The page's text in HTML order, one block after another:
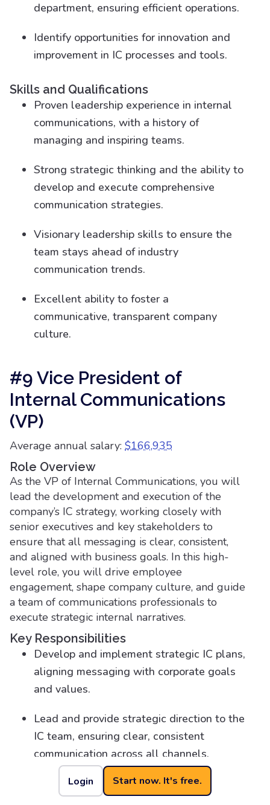
Login Start now. It's free.
department, ensuring efficient operations.
Identify opportunities for innovation and
improvement in IC processes and tools.
Skills and Qualifications
Proven leadership experience in internal
communications, with a history of
managing and inspiring teams.
Strong strategic thinking and the ability to
develop and execute comprehensive
communication strategies.
Visionary leadership skills to ensure the
team stays ahead of industry
communication trends.
Excellent ability to foster a
communicative, transparent company
culture.
#9 Vice President of
Internal Communications
(VP)
Average annual salary: $166,935
Role Overview
As the VP of Internal Communications, you will
lead the development and execution of the
company’s IC strategy, working closely with
senior executives and key stakeholders to
ensure that all messaging is clear, consistent,
and aligned with business goals. In this high-
level role, you will drive employee
engagement, shape company culture, and guide
a team of communications professionals to
execute strategic internal narratives.
Key Responsibilities
Develop and implement strategic IC plans,
aligning messaging with corporate goals
and values.
Lead and provide strategic direction to the
IC team, ensuring clear, consistent
communication across all channels.
Partner with senior executives to ensure IC
supports business objectives and cultural